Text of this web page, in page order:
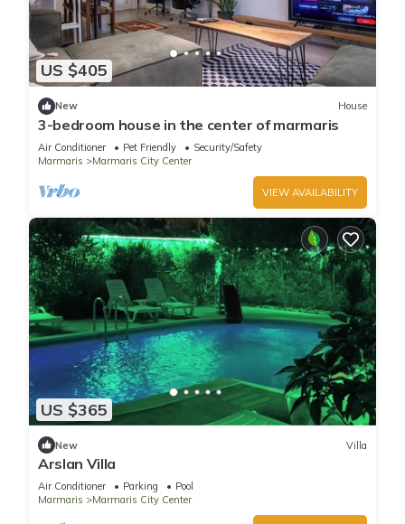
US $405
New House
3-bedroom house in the center of marmaris
Air Conditioner Pet Friendly
Security/Safety
Marmaris
Marmaris City Center
VIEW AVAILABILITY
US $365
New Villa
Arslan Villa
Air Conditioner Parking
Pool
Marmaris
Marmaris City Center